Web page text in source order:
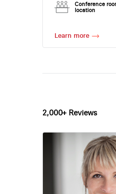
Conference
location
Learn more
2,000+ Reviews